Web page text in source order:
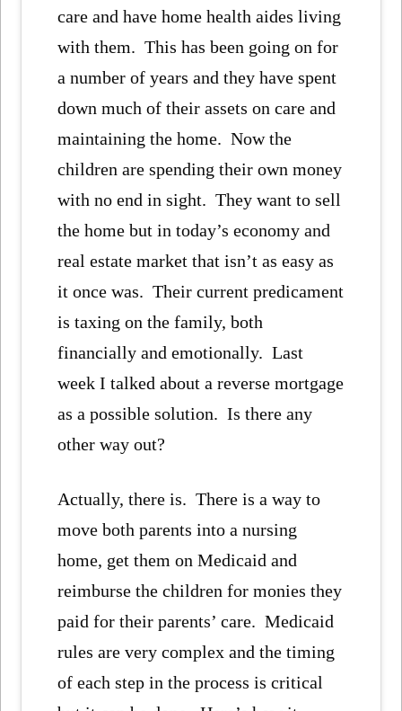
care and have home health aides living
with them. This has been going on for
a number of years and they have spent
down much of their assets on care and
maintaining the home. Now the
children are spending their own money
with no end in sight. They want to sell
the home but in today’s economy and
real estate market that isn’t as easy as
it once was. Their current predicament
is taxing on the family, both
financially and emotionally. Last
week I talked about a reverse mortgage
as a possible solution. Is there any
other way out?
Actually, there is. There is a way to
move both parents into a nursing
home, get them on Medicaid and
reimburse the children for monies they
paid for their parents’ care. Medicaid
rules are very complex and the timing
of each step in the process is critical